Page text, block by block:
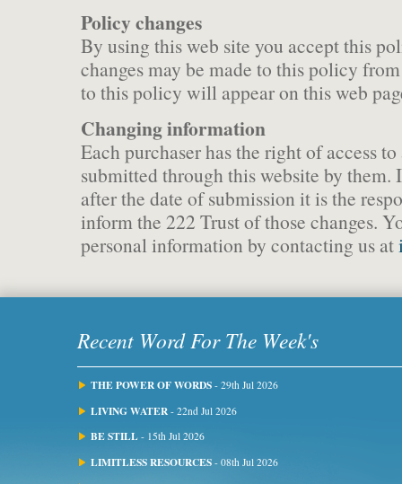
Policy changes
By using this web site you accept this
changes may be made to this policy
to this policy will appear on this web
Changing information
Each purchaser has the right of access
submitted through this website by them.
after the date of submission it is the
inform the 222 Trust of those changes.
personal information by contacting us at
Recent Word For The Week's
THE POWER OF WORDS - 29th Jul 2026
LIVING WATER - 22nd Jul 2026
BE STILL - 15th Jul 2026
LIMITLESS RESOURCES - 08th Jul 2026